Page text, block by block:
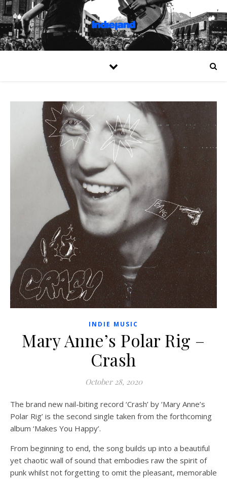
INDIE MUSIC
Mary Anne’s Polar Rig –
Crash
October 28, 2020
The brand new nail-biting record ‘Crash’ by ‘Mary Anne’s
Polar Rig’ is the second single taken from the forthcoming
album ‘Makes You Happy’.
From beginning to end, the song builds up into a beautiful
yet chaotic wall of sound that embodies raw the spirit of
punk whilst not forgetting to omit the pleasant, memorable